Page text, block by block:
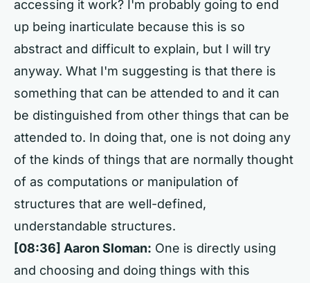
accessing it work? I'm probably going to end
up being inarticulate because this is so
abstract and difficult to explain, but I will try
anyway. What I'm suggesting is that there is
something that can be attended to and it can
be distinguished from other things that can be
attended to. In doing that, one is not doing any
of the kinds of things that are normally thought
of as computations or manipulation of
structures that are well-defined,
understandable structures.
[08:36] Aaron Sloman: One is directly using
and choosing and doing things with this